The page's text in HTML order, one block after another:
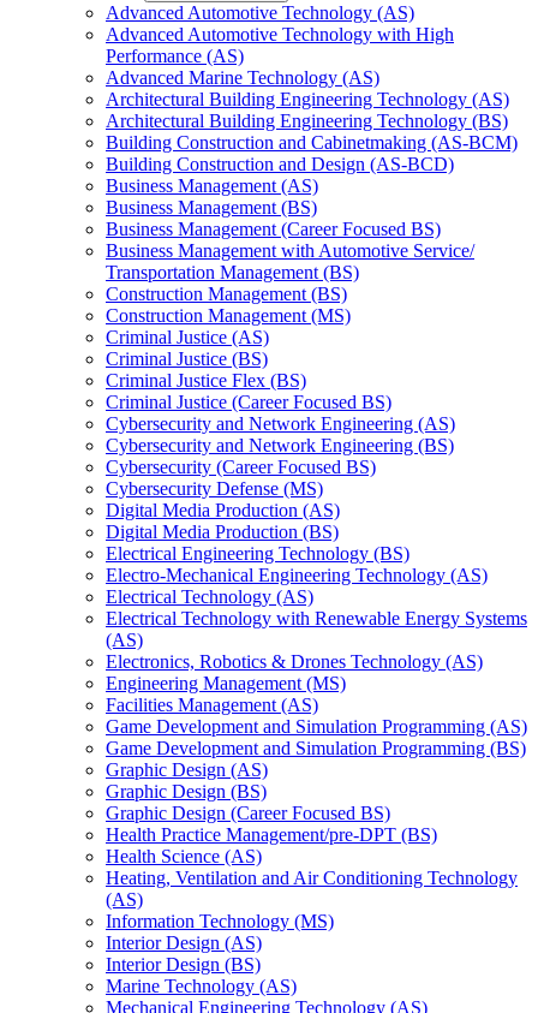
Advanced Automotive Technology (AS)
Advanced Automotive Technology with High
Performance (AS)
Advanced Marine Technology (AS)
Architectural Building Engineering Technology (AS)
Architectural Building Engineering Technology (BS)
Building Construction and Cabinetmaking (AS-​BCM)
Building Construction and Design (AS-​BCD)
Business Management (AS)
Business Management (BS)
Business Management (Career Focused BS)
Business Management with Automotive Service/​
Transportation Management (BS)
Construction Management (BS)
Construction Management (MS)
Criminal Justice (AS)
Criminal Justice (BS)
Criminal Justice Flex (BS)
Criminal Justice (Career Focused BS)
Cybersecurity and Network Engineering (AS)
Cybersecurity and Network Engineering (BS)
Cybersecurity (Career Focused BS)
Cybersecurity Defense (MS)
Digital Media Production (AS)
Digital Media Production (BS)
Electrical Engineering Technology (BS)
Electro-​Mechanical Engineering Technology (AS)
Electrical Technology (AS)
Electrical Technology with Renewable Energy Systems
(AS)
Electronics, Robotics &​ Drones Technology (AS)
Engineering Management (MS)
Facilities Management (AS)
Game Development and Simulation Programming (AS)
Game Development and Simulation Programming (BS)
Graphic Design (AS)
Graphic Design (BS)
Graphic Design (Career Focused BS)
Health Practice Management/​pre-​DPT (BS)
Health Science (AS)
Heating, Ventilation and Air Conditioning Technology
(AS)
Information Technology (MS)
Interior Design (AS)
Interior Design (BS)
Marine Technology (AS)
Mechanical Engineering Technology (AS)